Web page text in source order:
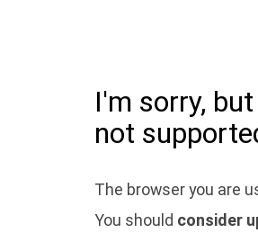
I'm sorry,
not
The browser you are
You should consider